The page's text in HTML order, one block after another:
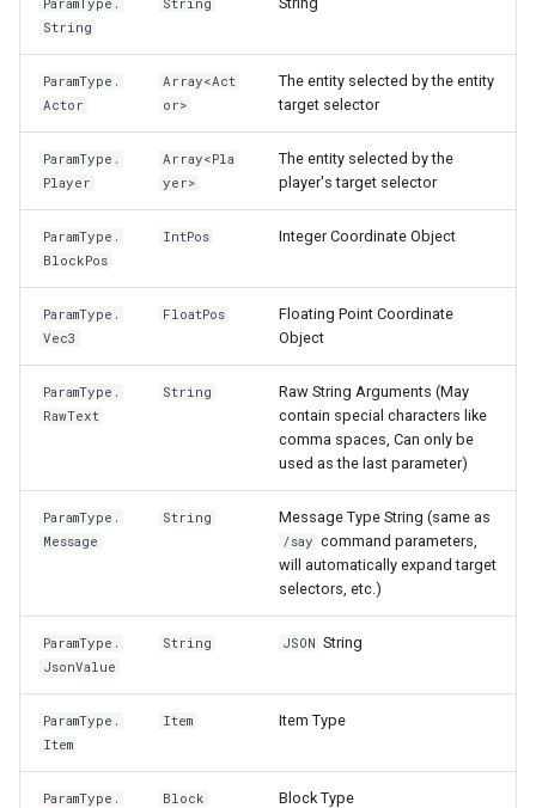
ParamType.
String
String
ParamType.
Actor
Array<Act
or>
The entity selected by the entity
target selector
ParamType.
Player
Array<Pla
yer>
The entity selected by the
player's target selector
ParamType.
BlockPos
IntPos Integer Coordinate Object
ParamType.
Vec3
FloatPos
Floating Point Coordinate
Object
ParamType.
RawText
String
Raw String Arguments (May
contain special characters like
comma spaces, Can only be
used as the last parameter)
ParamType.
Message
String Message Type String (same as
/say command parameters,
will automatically expand target
selectors, etc.)
ParamType.
JsonValue
String JSON String
ParamType.
Item
Item Item Type
ParamType.
Block Block Type